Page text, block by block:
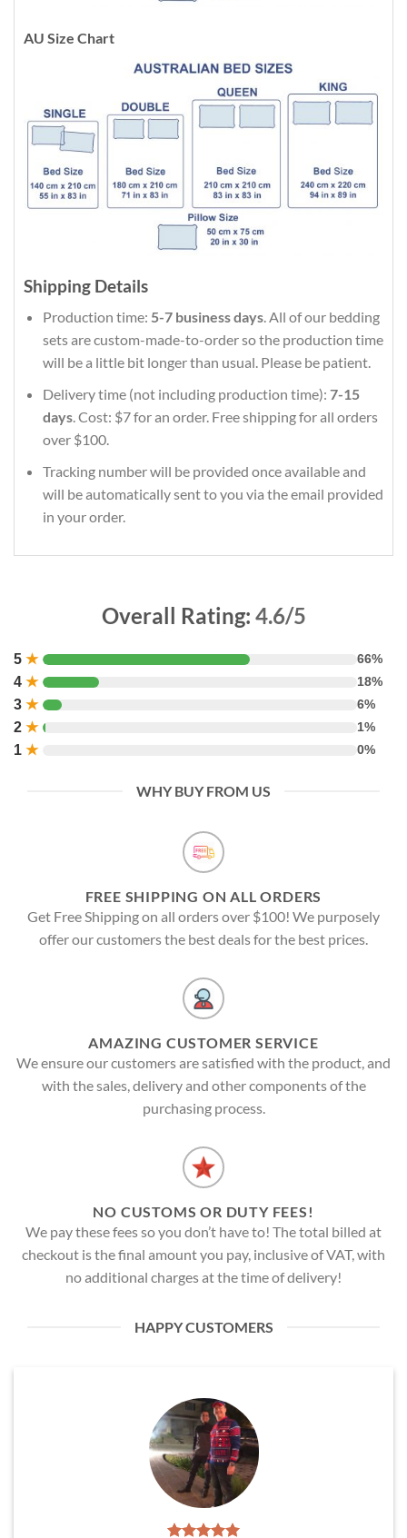
AU Size Chart
Shipping Details
Production time: 5-7 business days. All of our bedding
sets are custom-made-to-order so the production time
will be a little bit longer than usual. Please be patient.
Delivery time (not including production time): 7-15
days. Cost: $7 for an order. Free shipping for all orders
over $100.
Tracking number will be provided once available and
will be automatically sent to you via the email provided
in your order.
Overall Rating: 4.6/5
5 ★ 66%
4 ★ 18%
3 ★ 6%
2 ★ 1%
1 ★ 0%
WHY BUY FROM US
FREE SHIPPING ON ALL ORDERS
Get Free Shipping on all orders over $100! We purposely
offer our customers the best deals for the best prices.
AMAZING CUSTOMER SERVICE
We ensure our customers are satisfied with the product, and
with the sales, delivery and other components of the
purchasing process.
NO CUSTOMS OR DUTY FEES!
We pay these fees so you don’t have to! The total billed at
checkout is the final amount you pay, inclusive of VAT, with
no additional charges at the time of delivery!
HAPPY CUSTOMERS